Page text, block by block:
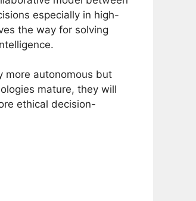
especially in high-
the way for solving
more autonomous but
mature, they will
ethical decision-